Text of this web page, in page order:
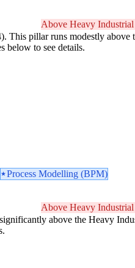
Above Heavy
This pillar runs modestly above
below to see details.
Process Modelling (BPM)
Above Heavy
above the Heavy